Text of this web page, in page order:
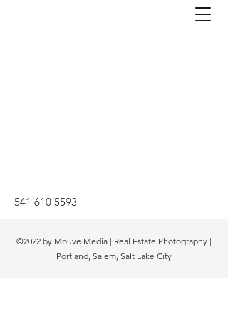
541 610 5593
©2022 by Mouve Media | Real Estate Photography |
Portland, Salem, Salt Lake City